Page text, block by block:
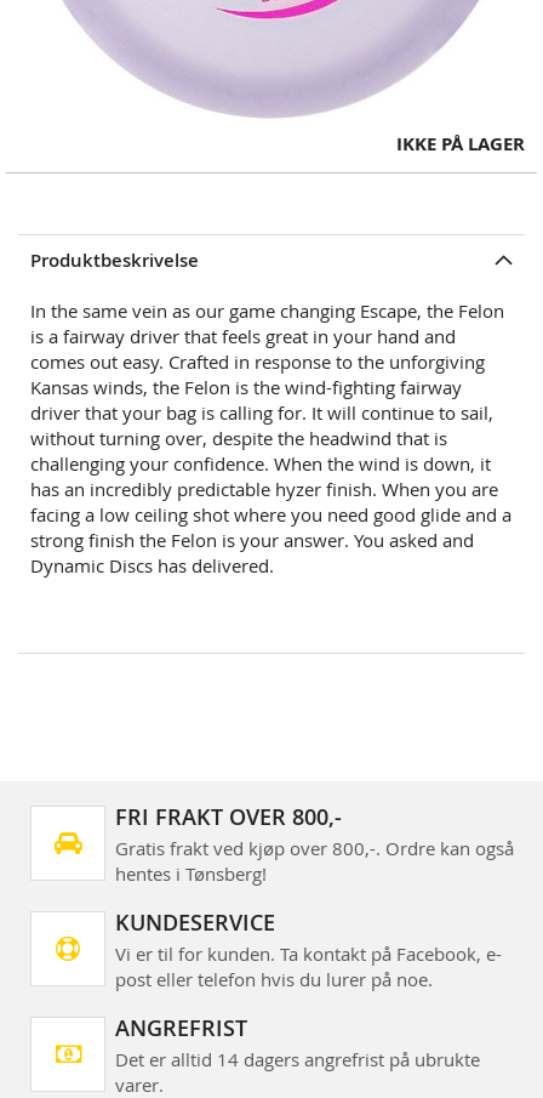
to
of
the
gallery
IKKE PÅ LAGER
Produktbeskrivelse
In the same vein as our game changing Escape, the Felon
is a fairway driver that feels great in your hand and
comes out easy. Crafted in response to the unforgiving
Kansas winds, the Felon is the wind-fighting fairway
driver that your bag is calling for. It will continue to sail,
without turning over, despite the headwind that is
challenging your confidence. When the wind is down, it
has an incredibly predictable hyzer finish. When you are
facing a low ceiling shot where you need good glide and a
strong finish the Felon is your answer. You asked and
Dynamic Discs has delivered.
FRI FRAKT OVER 800,-
Gratis frakt ved kjøp over 800,-. Ordre kan også
hentes i Tønsberg!
KUNDESERVICE
Vi er til for kunden. Ta kontakt på Facebook, e-
post eller telefon hvis du lurer på noe.
ANGREFRIST
Det er alltid 14 dagers angrefrist på ubrukte
varer.